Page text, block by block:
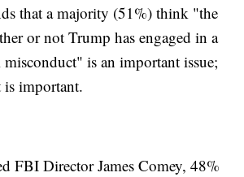
that a majority (51%) think "the
or not Trump has engaged in a
misconduct" is an important issue;
important.
FBI Director James Comey, 48%